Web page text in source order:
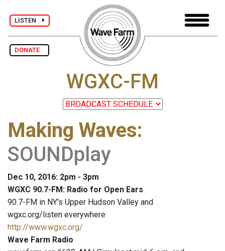
LISTEN
DONATE
WGXC-FM
Making Waves:
SOUNDplay
Dec 10, 2016: 2pm - 3pm
WGXC 90.7-FM: Radio for Open Ears
90.7-FM in NY's Upper Hudson Valley and
wgxc.org/listen everywhere
http://www.wgxc.org/
Wave Farm Radio